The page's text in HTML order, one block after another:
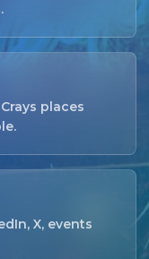
places
X, events